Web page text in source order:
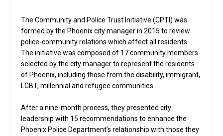
The Community and Police Trust Initiative (CPTI) was
formed by the Phoenix city manager in 2015 to review
police-community relations which affect all residents.
The initiative was composed of 17 community members
selected by the city manager to represent the residents
of Phoenix, including those from the disability, immigrant,
LGBT, millennial and refugee communities.
After a nine-month process, they presented city
leadership with 15 recommendations to enhance the
Phoenix Police Department’s relationship with those they